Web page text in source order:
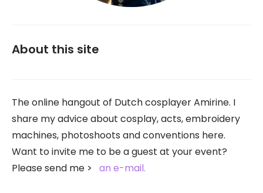
About this site
The online hangout of Dutch cosplayer Amirine. I
share my advice about cosplay, acts, embroidery
machines, photoshoots and conventions here.
Want to invite me to be a guest at your event?
Please send me
an e-mail.